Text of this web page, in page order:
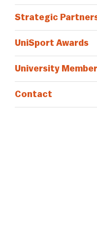
Strategic
UniSport Awards
University
Contact